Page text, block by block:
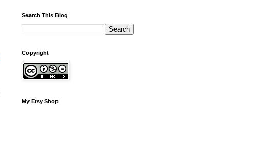
Search This Blog
Copyright
My Etsy Shop